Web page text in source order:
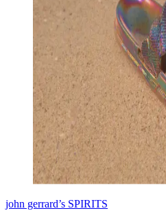
john gerrard’s SPIRITS